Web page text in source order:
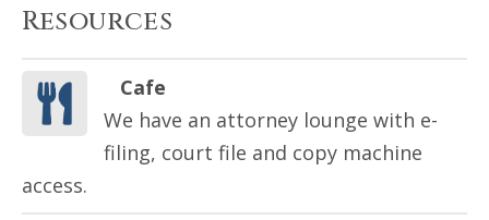
Resources
Cafe
We have an attorney lounge with e-
filing, court file and copy machine
access.